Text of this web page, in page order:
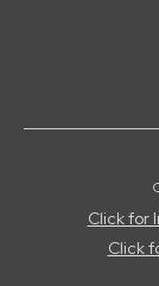
Click for
Click